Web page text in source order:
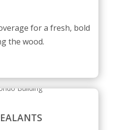
for a fresh, bold
the wood.